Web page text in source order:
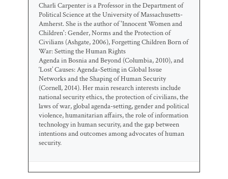
Charli Carpenter is a Professor in the Department of
Political Science at the University of Massachusetts-
Amherst. She is the author of 'Innocent Women and
Children': Gender, Norms and the Protection of
Civilians (Ashgate, 2006), Forgetting Children Born of
War: Setting the Human Rights
Agenda in Bosnia and Beyond (Columbia, 2010), and
‘Lost’ Causes: Agenda-Setting in Global Issue
Networks and the Shaping of Human Security
(Cornell, 2014). Her main research interests include
national security ethics, the protection of civilians, the
laws of war, global agenda-setting, gender and political
violence, humanitarian affairs, the role of information
technology in human security, and the gap between
intentions and outcomes among advocates of human
security.